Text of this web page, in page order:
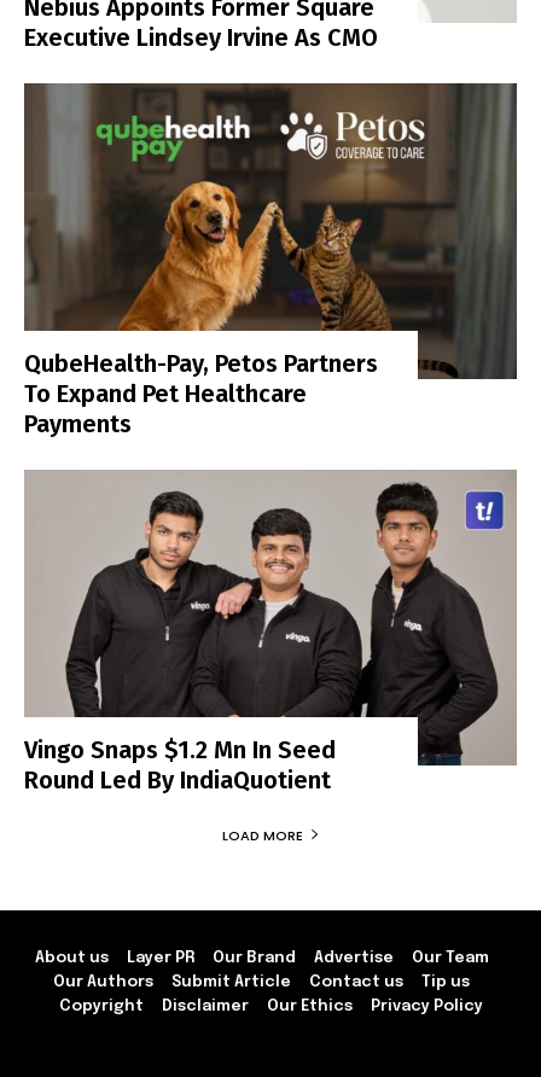
Nebius Appoints Former Square
Executive Lindsey Irvine As CMO
QubeHealth-Pay, Petos Partners
To Expand Pet Healthcare
Payments
Vingo Snaps $1.2 Mn In Seed
Round Led By IndiaQuotient
LOAD MORE
About us Layer PR Our Brand Advertise
Our Team
Our Authors
Submit Article Contact us
Tip us
Copyright
Disclaimer Our Ethics Privacy Policy